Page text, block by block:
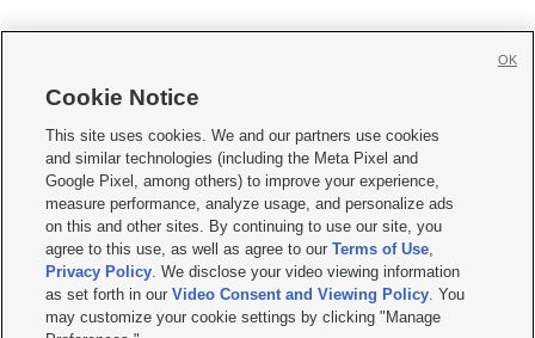
     
Mobile Apps| Newsletter|Advertise|Contact Us|Careers with KSL.com
Terms of use Privacy Statement| Video Consent Viewing Policy
Do Not Sell or Share My Data|EEO Public File Report| KSL-TV FCC Public File
KSL FM Radio FCC Public File|KSL AM Radio FCC Public File |FCC Applications
Closed Captioning Assistance
© 2026KSL Media| KSL Broadcasting Salt Lake City UT | Site hosted & managed
by KSL Media - a Deseret Media Company
Cookie Notice
This site uses cookies. We and our partners use cookies
and similar technologies (including the Meta Pixel and
Google Pixel, among others) to improve your experience,
measure performance, analyze usage, and personalize ads
on this and other sites. By continuing to use our site, you
agree to this use, as well as agree to ourTerms of Use,
Privacy Policy. We disclose your video viewing information
as set forth in ourVideo Consent and Viewing Policy. You
may customize your cookie settings by clicking "Manage
OK